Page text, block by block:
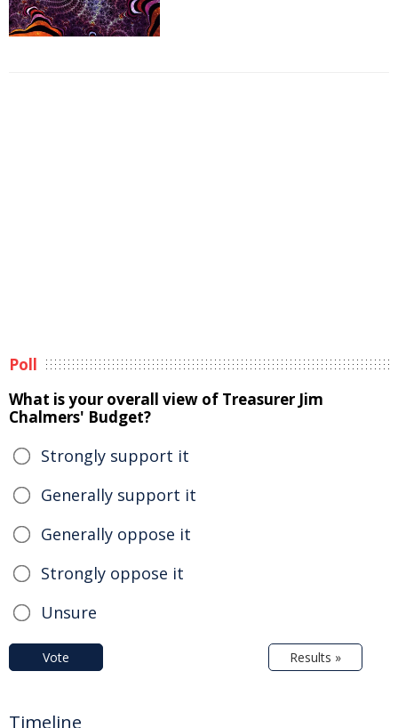
Poll
What is your overall view of Treasurer Jim
Chalmers' Budget?
Strongly support it
Generally support it
Generally oppose it
Strongly oppose it
Unsure
Vote Results »
Timeline